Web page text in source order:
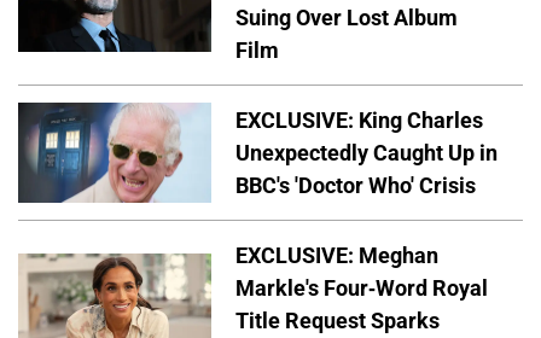
Suing Over Lost Album
Film
EXCLUSIVE: King Charles
Unexpectedly Caught Up in
BBC's 'Doctor Who' Crisis
EXCLUSIVE: Meghan
Markle's Four-Word Royal
Title Request Sparks